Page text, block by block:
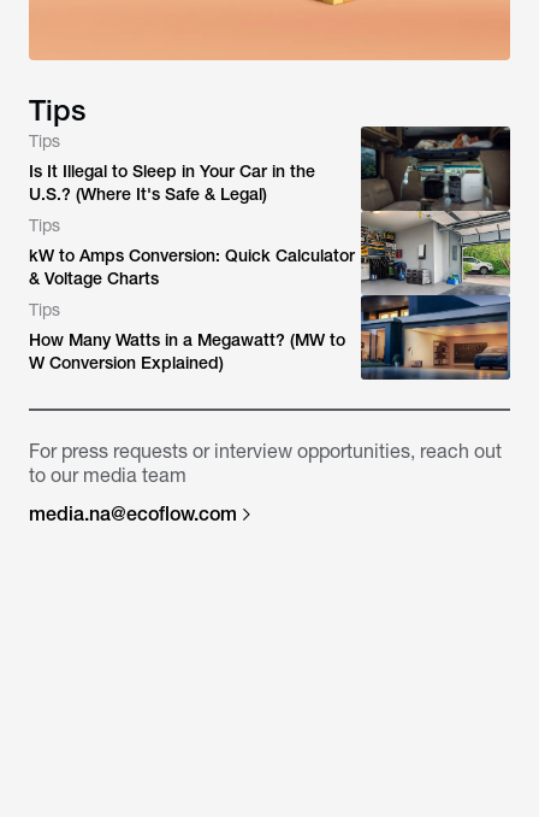
Tips
Tips
Is It Illegal to Sleep in Your Car in the
U.S.? (Where It's Safe & Legal)
Tips
kW to Amps Conversion: Quick Calculator
& Voltage Charts
Tips
How Many Watts in a Megawatt? (MW to
W Conversion Explained)
For press requests or interview opportunities, reach out
to our media team
media.na@ecoflow.com